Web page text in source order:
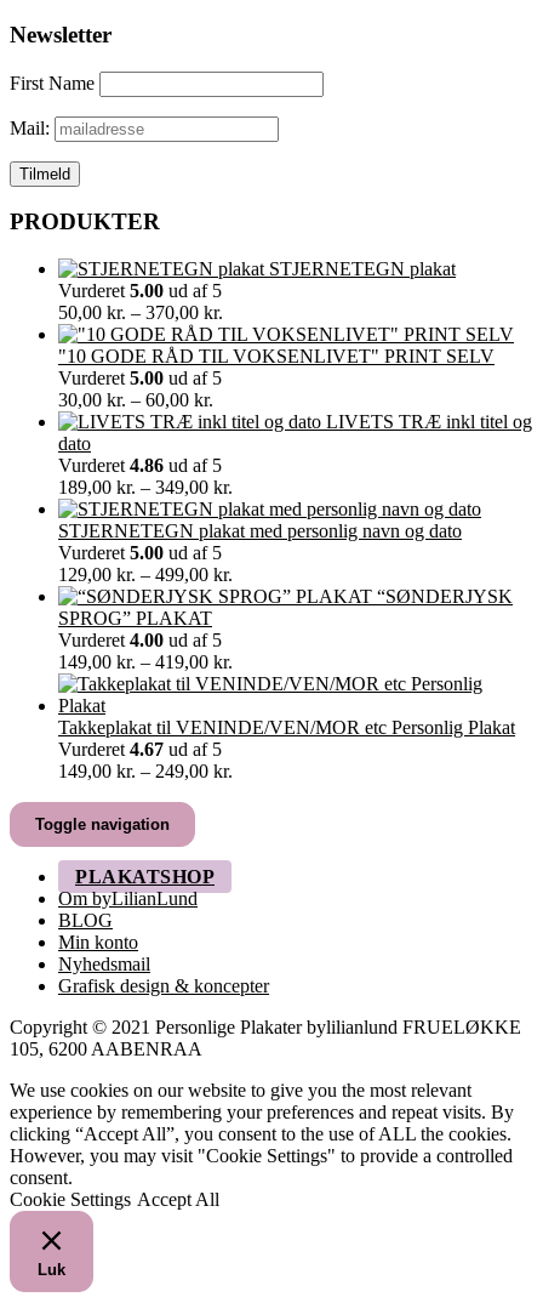
Newsletter
First Name
Mail:
PRODUKTER
STJERNETEGN plakat
Vurderet 5.00 ud af 5
50,00 kr. – 370,00 kr.
50,00 kr.
til
"10 GODE RÅD TIL VOKSENLIVET" PRINT SELV
Vurderet 5.00 ud af 5
30,00 kr. – 60,00 kr.
30,00 kr.
60,00 kr.
LIVETS TRÆ inkl titel og
dato
Vurderet 4.86 ud af 5
189,00 kr. – 349,00 kr.
189,00 kr.
til
STJERNETEGN plakat med personlig navn og dato
Vurderet 5.00 ud af 5
129,00 kr. – 499,00 kr.
129,00 kr.
“SØNDERJYSK
SPROG” PLAKAT
Vurderet 4.00 ud af 5
149,00 kr. – 419,00 kr.
149,00 kr.
419,00 kr.
Takkeplakat til VENINDE/VEN/MOR etc Personlig Plakat
Vurderet 4.67 ud af 5
149,00 kr. – 249,00 kr.
Toggle navigation
PLAKATSHOP
Om byLilianLund
BLOG
Min konto
Nyhedsmail
Grafisk design & koncepter
Copyright © 2021 Personlige Plakater bylilianlund FRUELØKKE
105, 6200 AABENRAA
We use cookies on our website to give you the most relevant
experience by remembering your preferences and repeat visits. By
clicking “Accept All”, you consent to the use of ALL the cookies.
However, you may visit "Cookie Settings" to provide a controlled
consent.
Cookie Settings Accept All
Luk